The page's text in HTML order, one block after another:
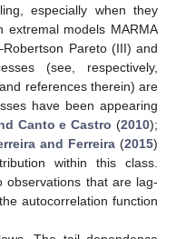
especially when they
extremal models MARMA
Pareto (III) and
(see, respectively,
references therein) are
have been appearing
Canto e Castro (2010);
and Ferreira (2015)
within this class.
observations that are lag-
autocorrelation function